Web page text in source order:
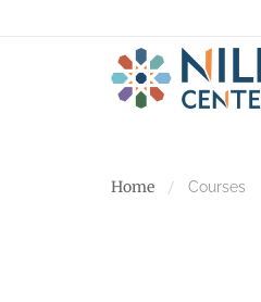
Home Courses